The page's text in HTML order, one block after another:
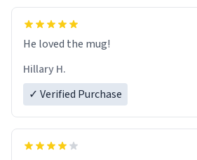
He loved the mug!
Hillary H.
✓ Verified Purchase